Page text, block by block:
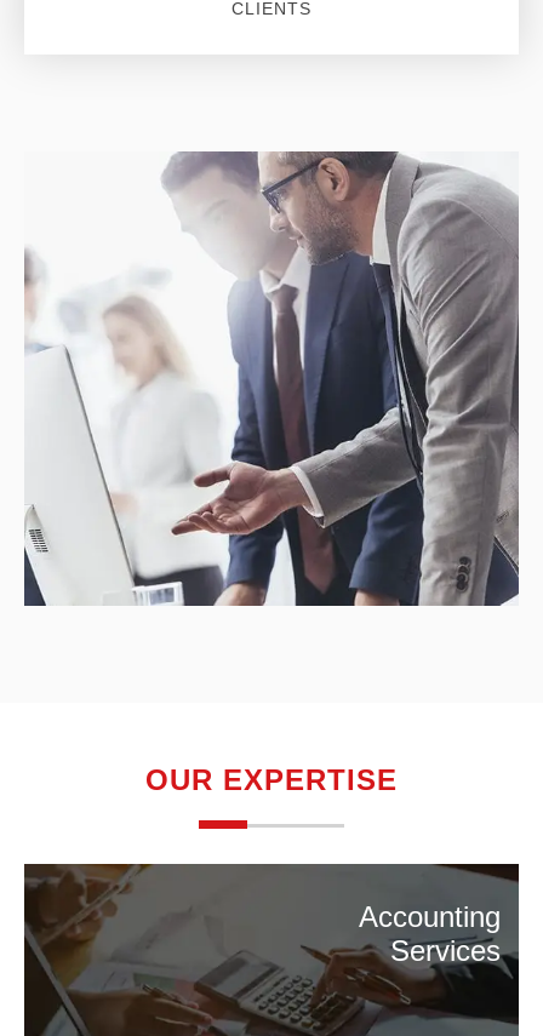
CLIENTS
OUR EXPERTISE
Accounting
Services